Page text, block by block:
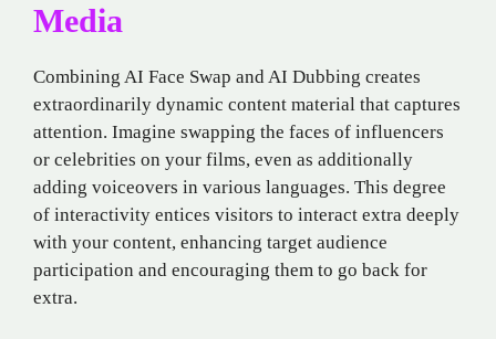
Media
Combining AI Face Swap and AI Dubbing creates
extraordinarily dynamic content material that captures
attention. Imagine swapping the faces of influencers
or celebrities on your films, even as additionally
adding voiceovers in various languages. This degree
of interactivity entices visitors to interact extra deeply
with your content, enhancing target audience
participation and encouraging them to go back for
extra.